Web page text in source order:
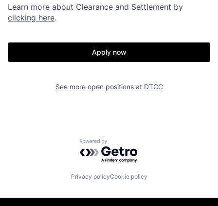
Learn more about Clearance and Settlement by
clicking here.
Apply now
See more open positions at DTCC
Powered by Getro.com
Privacy policyCookie policy